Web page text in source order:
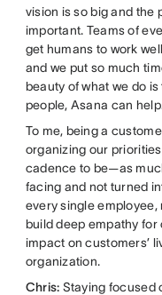
vision is so big and the
important. Teams of
get humans to work
and we put so much
beauty of what we do
people, Asana can
To me, being a
organizing our
cadence to be—as
facing and not turned
every single employee,
build deep empathy
impact on customers’
organization.
Chris: Staying focused